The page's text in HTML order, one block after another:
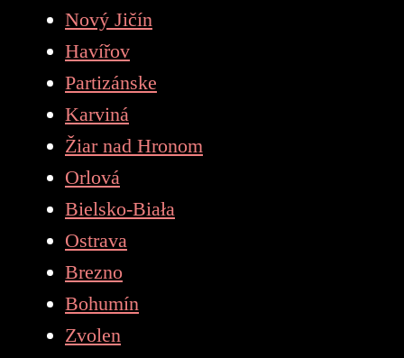
Nový Jičín
Havířov
Partizánske
Karviná
Žiar nad Hronom
Orlová
Bielsko-Biała
Ostrava
Brezno
Bohumín
Zvolen